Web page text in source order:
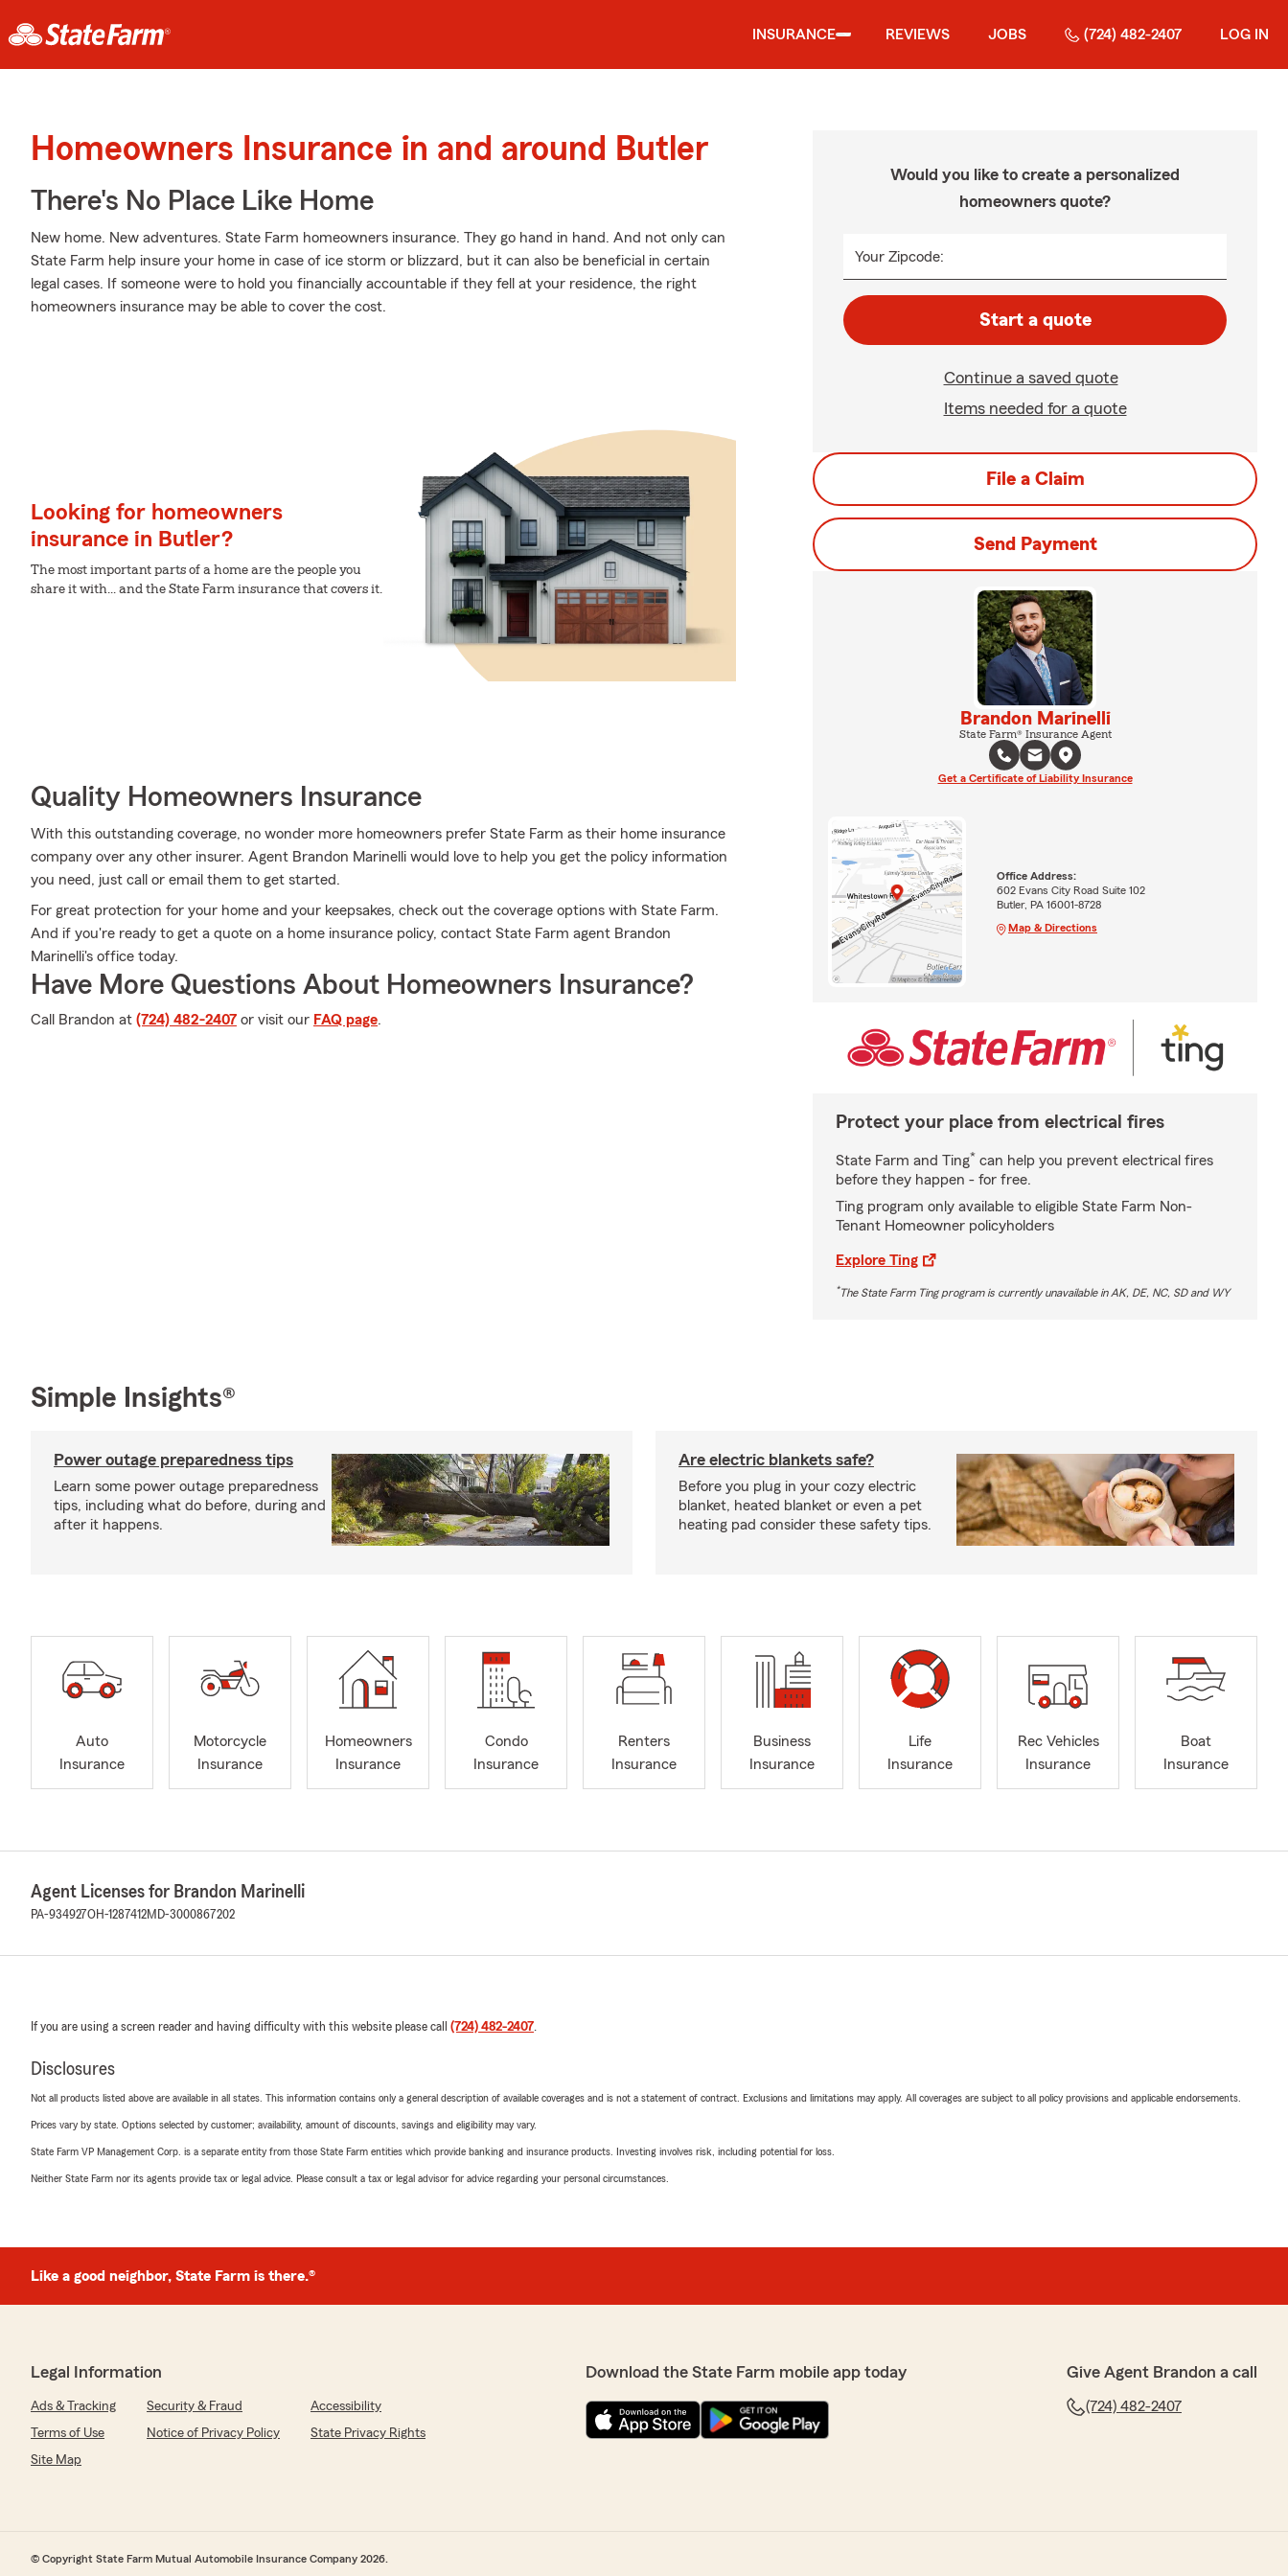
INSURANCE REVIEWS JOBS (724) 482-2407 LOG IN
Homeowners Insurance in and around Butler
There's No Place Like Home
New home. New adventures. State Farm homeowners insurance. They go hand in hand. And not only can
State Farm help insure your home in case of ice storm or blizzard, but it can also be beneficial in certain
legal cases. If someone were to hold you financially accountable if they fell at your residence, the right
homeowners insurance may be able to cover the cost.
Looking for homeowners
insurance in Butler?
The most important parts of a home are the people you
share it with... and the State Farm insurance that covers it.
Quality Homeowners Insurance
With this outstanding coverage, no wonder more homeowners prefer State Farm as their home insurance
company over any other insurer. Agent Brandon Marinelli would love to help you get the policy information
you need, just call or email them to get started.
For great protection for your home and your keepsakes, check out the coverage options with State Farm.
And if you're ready to get a quote on a home insurance policy, contact State Farm agent Brandon
Marinelli's office today.
Have More Questions About Homeowners Insurance?
Call Brandon at (724) 482-2407 or visit our FAQ page.
Would you like to create a personalized
homeowners quote?
Your Zipcode:
Start a quote
Continue a saved quote
Items needed for a quote
File a Claim
Send Payment
Brandon Marinelli
State Farm® Insurance Agent
Get a Certificate of Liability Insurance
Office Address:
602 Evans City Road Suite 102
Butler, PA 16001-8728
Map & Directions
Protect your place from electrical fires
State Farm and Ting* can help you prevent electrical fires
before they happen - for free.
Ting program only available to eligible State Farm Non-
Tenant Homeowner policyholders
Explore Ting
*The State Farm Ting program is currently unavailable in AK, DE, NC, SD and WY
Simple Insights®
Power outage preparedness tips
Learn some power outage preparedness
tips, including what do before, during and
after it happens.
Are electric blankets safe?
Before you plug in your cozy electric
blanket, heated blanket or even a pet
heating pad consider these safety tips.
Auto
Insurance
Motorcycle
Insurance
Homeowners
Insurance
Condo
Insurance
Renters
Insurance
Business
Insurance
Life
Insurance
Rec Vehicles
Insurance
Boat
Insurance
Agent Licenses for Brandon Marinelli
PA-934927OH-1287412MD-3000867202
If you are using a screen reader and having difficulty with this website please call (724) 482-2407.
Disclosures
Not all products listed above are available in all states. This information contains only a general description of available coverages and is not a statement of contract. Exclusions and limitations may apply. All coverages are subject to all policy provisions and applicable endorsements.
Prices vary by state. Options selected by customer; availability, amount of discounts, savings and eligibility may vary.
State Farm VP Management Corp. is a separate entity from those State Farm entities which provide banking and insurance products. Investing involves risk, including potential for loss.
Neither State Farm nor its agents provide tax or legal advice. Please consult a tax or legal advisor for advice regarding your personal circumstances.
Like a good neighbor, State Farm is there.®
Legal Information
Ads & Tracking Security & Fraud
Accessibility
Terms of Use
Notice of Privacy Policy
State Privacy Rights
Site Map
Download the State Farm mobile app today Give Agent Brandon a call
(724) 482-2407
© Copyright State Farm Mutual Automobile Insurance Company 2026.